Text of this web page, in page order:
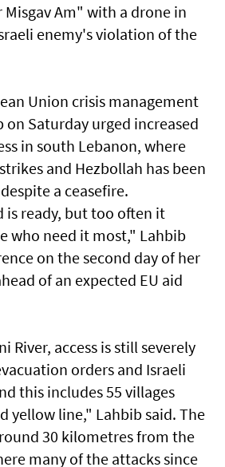
Misgav Am" with a drone in
enemy's violation of the
Union crisis management
on Saturday urged increased
in south Lebanon, where
and Hezbollah has been
a ceasefire.
ready, but too often it
who need it most," Lahbib
on the second day of her
of an expected EU aid
River, access is still severely
orders and Israeli
this includes 55 villages
yellow line," Lahbib said. The
30 kilometres from the
many of the attacks since